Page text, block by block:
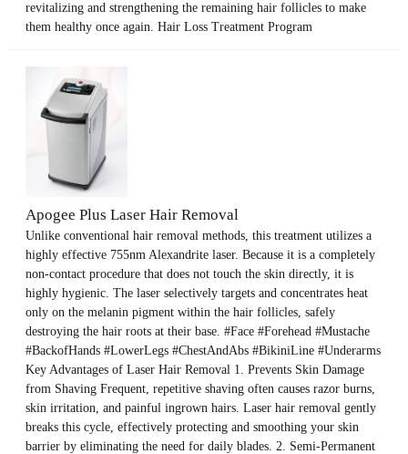
revitalizing and strengthening the remaining hair follicles to make
them healthy once again. Hair Loss Treatment Program
Apogee Plus Laser Hair Removal
Unlike conventional hair removal methods, this treatment utilizes a
highly effective 755nm Alexandrite laser. Because it is a completely
non-contact procedure that does not touch the skin directly, it is
highly hygienic. The laser selectively targets and concentrates heat
only on the melanin pigment within the hair follicles, safely
destroying the hair roots at their base. #Face #Forehead #Mustache
#BackofHands #LowerLegs #ChestAndAbs #BikiniLine #Underarms
Key Advantages of Laser Hair Removal 1. Prevents Skin Damage
from Shaving Frequent, repetitive shaving often causes razor burns,
skin irritation, and painful ingrown hairs. Laser hair removal gently
breaks this cycle, effectively protecting and smoothing your skin
barrier by eliminating the need for daily blades. 2. Semi-Permanent